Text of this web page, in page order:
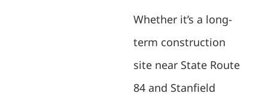
Whether it’s a long-
term construction
site near State Route
84 and Stanfield